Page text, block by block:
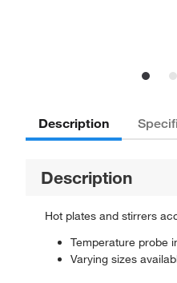
Description
Description
Hot plates and stirrers
Temperature probe
Varying sizes